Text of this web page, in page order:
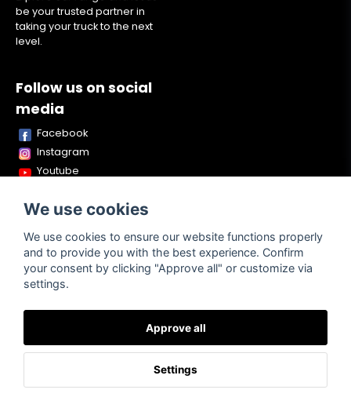
be your trusted partner in
taking your truck to the next
level.
Follow us on social
media
Facebook
Instagram
Youtube
Snapchat
Powered by Nyehandel AB
Purchase
Contact
We use cookies
We use cookies to ensure our website functions properly
and to provide you with the best experience. Confirm
your consent by clicking "Approve all" or customize via
settings.
Approve all
Settings